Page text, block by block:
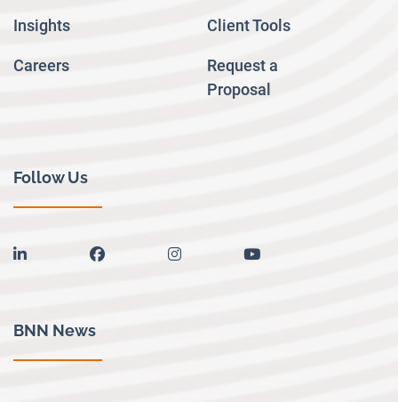
Insights
Careers
Client Tools
Request a
Proposal
Follow Us
linkedin facebook instagram youtube
BNN News